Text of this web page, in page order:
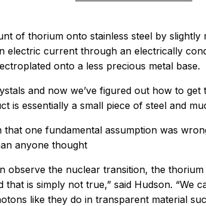
of thorium onto stainless steel by
electric current through an electrically
onto a less precious metal base.
and now we’ve figured out how to
is essentially a small piece of steel and
one fundamental assumption was
anyone thought
observe the nuclear transition, the
is simply not true,” said Hudson. “We
like they do in transparent material